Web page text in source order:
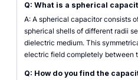
Q: What is a spherical
A: A spherical capacitor consists
spherical shells of different radii
dielectric medium. This
electric field completely between
Q: How do you find the